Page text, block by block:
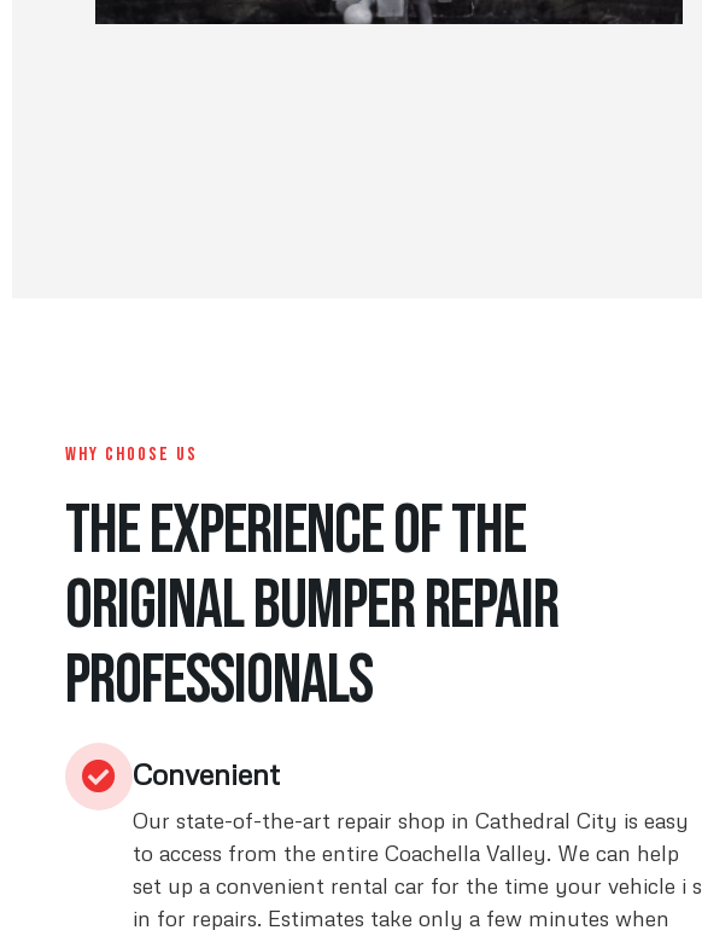
WHY CHOOSE US
The Experience of the
original bumper repair
Professionals
Convenient
Our state-of-the-art repair shop in Cathedral City is easy
to access from the entire Coachella Valley. We can help
set up a convenient rental car for the time your vehicle i s
in for repairs. Estimates take only a few minutes when